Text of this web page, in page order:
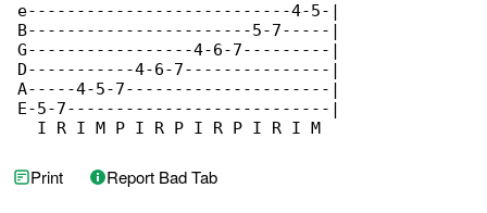
e---------------------------4-5-|
B-----------------------5-7-----|
G-----------------4-6-7---------|
D-----------4-6-7---------------|
A-----4-5-7---------------------|
E-5-7---------------------------|
  I R I M P I R P I R P I R I M
Print Report Bad Tab